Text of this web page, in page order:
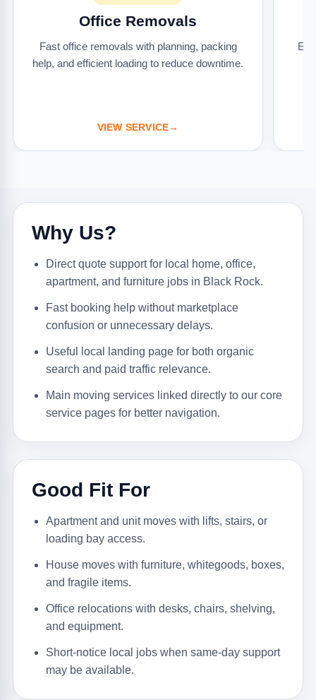
Office Removals
Fast office removals with planning, packing
help, and efficient loading to reduce downtime.
VIEW SERVICE→
Why Us?
Direct quote support for local home, office,
apartment, and furniture jobs in Black Rock.
Fast booking help without marketplace
confusion or unnecessary delays.
Useful local landing page for both organic
search and paid traffic relevance.
Main moving services linked directly to our core
service pages for better navigation.
Good Fit For
Apartment and unit moves with lifts, stairs, or
loading bay access.
House moves with furniture, whitegoods, boxes,
and fragile items.
Office relocations with desks, chairs, shelving,
and equipment.
Short-notice local jobs when same-day support
may be available.